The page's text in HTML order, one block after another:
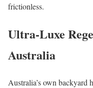
frictionless.
Ultra-Luxe
Australia
Australia’s own backyard